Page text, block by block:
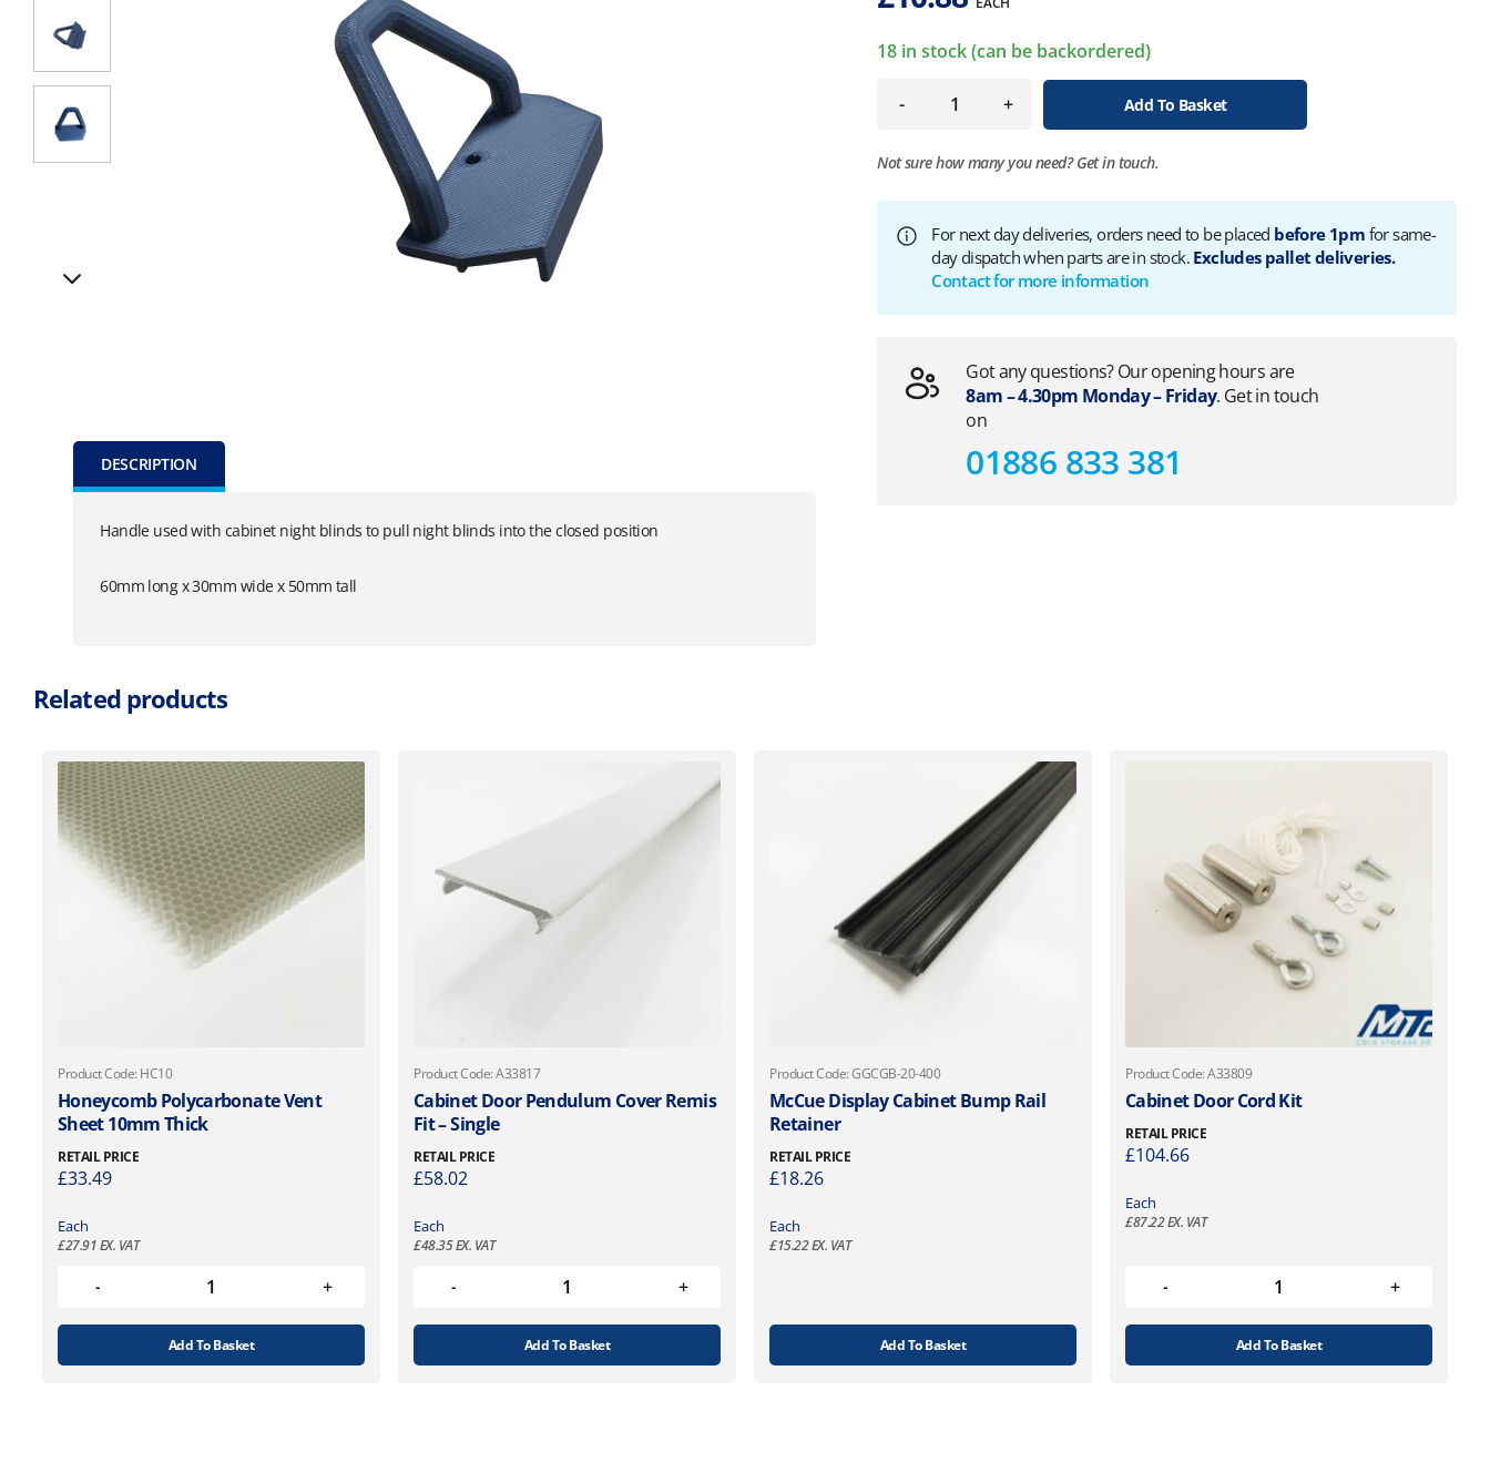
DESCRIPTION
Handle used with cabinet night blinds to pull night blinds into the closed position
60mm long x 30mm wide x 50mm tall
18 in stock (can be backordered)
- + Add To Basket
Not sure how many you need?Get in touch.
For next day deliveries, orders need to be placed before 1pm for same-
day dispatch when parts are in stock. Excludes pallet deliveries.
Contact for more information
Got any questions? Our opening hours are
8am – 4.30pm Monday – Friday. Get in touch
on
01886 833 381
Related products
Product Code: HC10
Honeycomb Polycarbonate Vent
Sheet 10mm Thick
RETAIL PRICE
£33.49
Each
£27.91EX. VAT
Add To Basket
Product Code: A33817
Cabinet Door Pendulum Cover Remis
Fit – Single
RETAIL PRICE
£58.02
Each
£48.35EX. VAT
Add To Basket
Product Code: GGCGB-20-400
McCue Display Cabinet Bump Rail
Retainer
RETAIL PRICE
£18.26
Each
£15.22EX. VAT
Add To Basket
Product Code: A33809
Cabinet Door Cord Kit
RETAIL PRICE
£104.66
Each
£87.22EX. VAT
Add To Basket